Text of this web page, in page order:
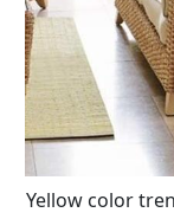
Yellow color